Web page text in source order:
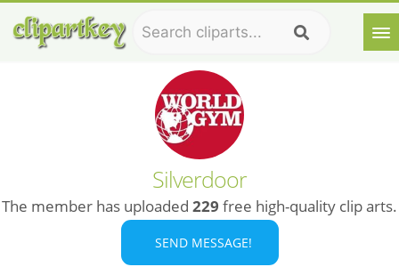
Silverdoor
The member has uploaded 229 free high-quality clip arts.
SEND MESSAGE!